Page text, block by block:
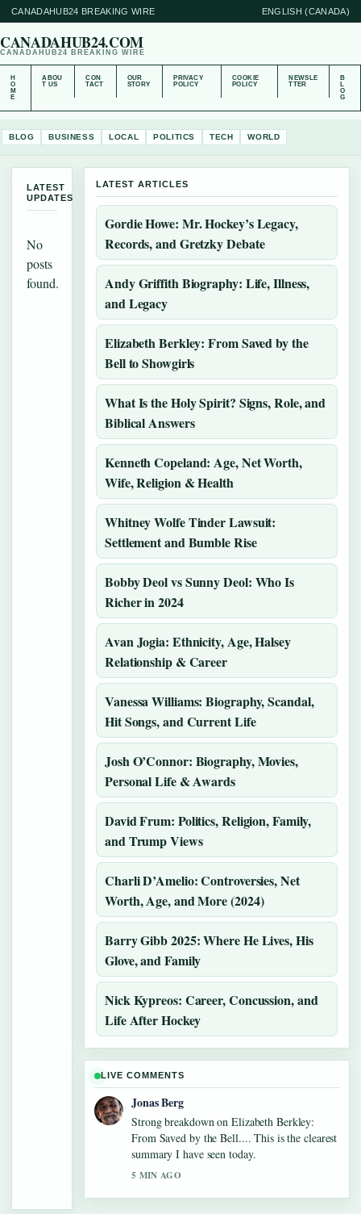
CANADAHUB24 BREAKING WIRE ENGLISH (CANADA)
CANADAHUB24.COM
CANADAHUB24 BREAKING WIRE
H
O
M
E
ABOU
T US
CON
TACT
OUR
STORY
PRIVACY
POLICY
COOKIE
POLICY
NEWSLE
TTER
B
L
O
G
BLOG BUSINESS LOCAL POLITICS TECH WORLD
LATEST
UPDATES
No
posts
found.
LATEST ARTICLES
Gordie Howe: Mr. Hockey’s Legacy,
Records, and Gretzky Debate
Andy Griffith Biography: Life, Illness,
and Legacy
Elizabeth Berkley: From Saved by the
Bell to Showgirls
What Is the Holy Spirit? Signs, Role, and
Biblical Answers
Kenneth Copeland: Age, Net Worth,
Wife, Religion & Health
Whitney Wolfe Tinder Lawsuit:
Settlement and Bumble Rise
Bobby Deol vs Sunny Deol: Who Is
Richer in 2024
Avan Jogia: Ethnicity, Age, Halsey
Relationship & Career
Vanessa Williams: Biography, Scandal,
Hit Songs, and Current Life
Josh O’Connor: Biography, Movies,
Personal Life & Awards
David Frum: Politics, Religion, Family,
and Trump Views
Charli D’Amelio: Controversies, Net
Worth, Age, and More (2024)
Barry Gibb 2025: Where He Lives, His
Glove, and Family
Nick Kypreos: Career, Concussion, and
Life After Hockey
LIVE COMMENTS
Jonas Berg
Strong breakdown on Elizabeth Berkley:
From Saved by the Bell.... This is the clearest
summary I have seen today.
5 MIN AGO